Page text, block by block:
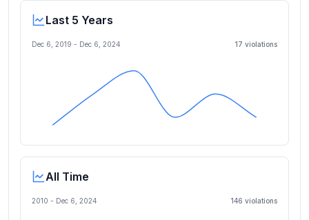
Last 5 Years
Dec 6, 2019 - Dec 6, 2024 17 violations
All Time
2010 - Dec 6, 2024 146 violations